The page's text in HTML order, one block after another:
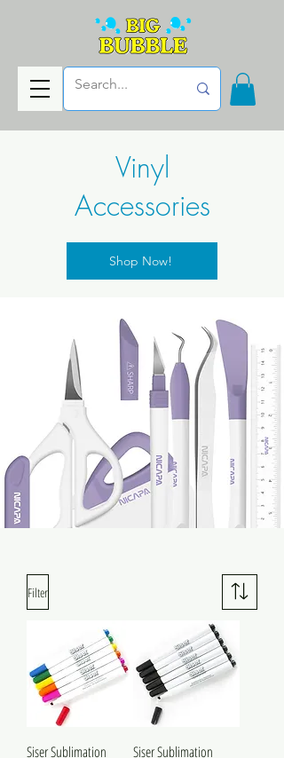
Vinyl
Accessories
Shop Now!
Filter
Siser Sublimation
Siser Sublimation